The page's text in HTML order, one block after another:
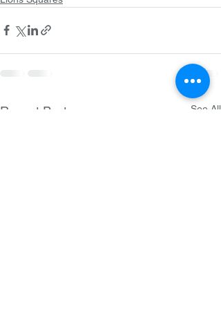
Recent Posts See All